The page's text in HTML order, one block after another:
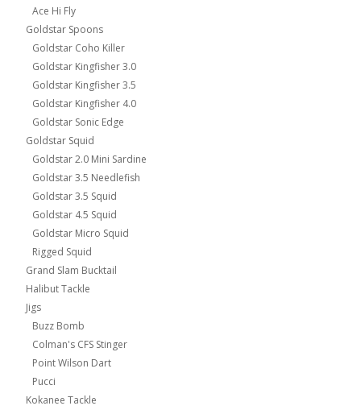
Ace Hi Fly
Goldstar Spoons
Goldstar Coho Killer
Goldstar Kingfisher 3.0
Goldstar Kingfisher 3.5
Goldstar Kingfisher 4.0
Goldstar Sonic Edge
Goldstar Squid
Goldstar 2.0 Mini Sardine
Goldstar 3.5 Needlefish
Goldstar 3.5 Squid
Goldstar 4.5 Squid
Goldstar Micro Squid
Rigged Squid
Grand Slam Bucktail
Halibut Tackle
Jigs
Buzz Bomb
Colman's CFS Stinger
Point Wilson Dart
Pucci
Kokanee Tackle